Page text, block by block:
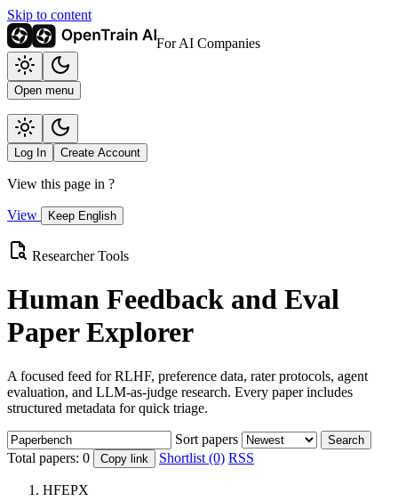
Skip to content
For AI Companies
Open menu
Log In Create Account
View this page in ?
View Keep English
Researcher Tools
Human Feedback and Eval
Paper Explorer
A focused feed for RLHF, preference data, rater protocols, agent
evaluation, and LLM-as-judge research. Every paper includes
structured metadata for quick triage.
Sort papers Search
Total papers: 0 Copy link Shortlist (0) RSS
HFEPX